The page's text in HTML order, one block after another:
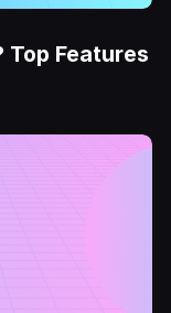
Top Features